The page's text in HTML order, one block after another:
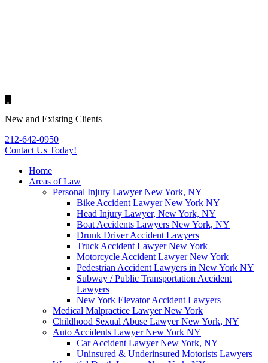
New and Existing Clients
212-642-0950
Contact Us Today!
Home
Areas of Law
Personal Injury Lawyer New York, NY
Bike Accident Lawyer New York NY
Head Injury Lawyer, New York, NY
Boat Accidents Lawyers New York, NY
Drunk Driver Accident Lawyers
Truck Accident Lawyer New York
Motorcycle Accident Lawyer New York
Pedestrian Accident Lawyers in New York NY
Subway / Public Transportation Accident
Lawyers
New York Elevator Accident Lawyers
Medical Malpractice Lawyer New York
Childhood Sexual Abuse Lawyer New York, NY
Auto Accidents Lawyer New York NY
Car Accident Lawyer New York, NY
Uninsured & Underinsured Motorists Lawyers